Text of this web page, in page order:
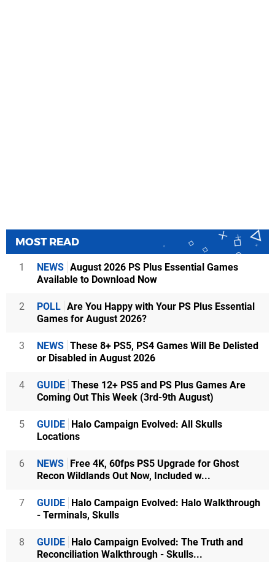
MOST READ
1 NEWS August 2026 PS Plus Essential Games
Available to Download Now
2 POLL Are You Happy with Your PS Plus Essential
Games for August 2026?
3 NEWS These 8+ PS5, PS4 Games Will Be Delisted
or Disabled in August 2026
4 GUIDE These 12+ PS5 and PS Plus Games Are
Coming Out This Week (3rd-9th August)
5 GUIDE
Halo Campaign Evolved: All Skulls
Locations
6 NEWS
Free 4K, 60fps PS5 Upgrade for Ghost
Recon Wildlands Out Now, Included w...
7 GUIDE
Halo Campaign Evolved: Halo Walkthrough
- Terminals, Skulls
8 GUIDE
Halo Campaign Evolved: The Truth and
Reconciliation Walkthrough - Skulls...